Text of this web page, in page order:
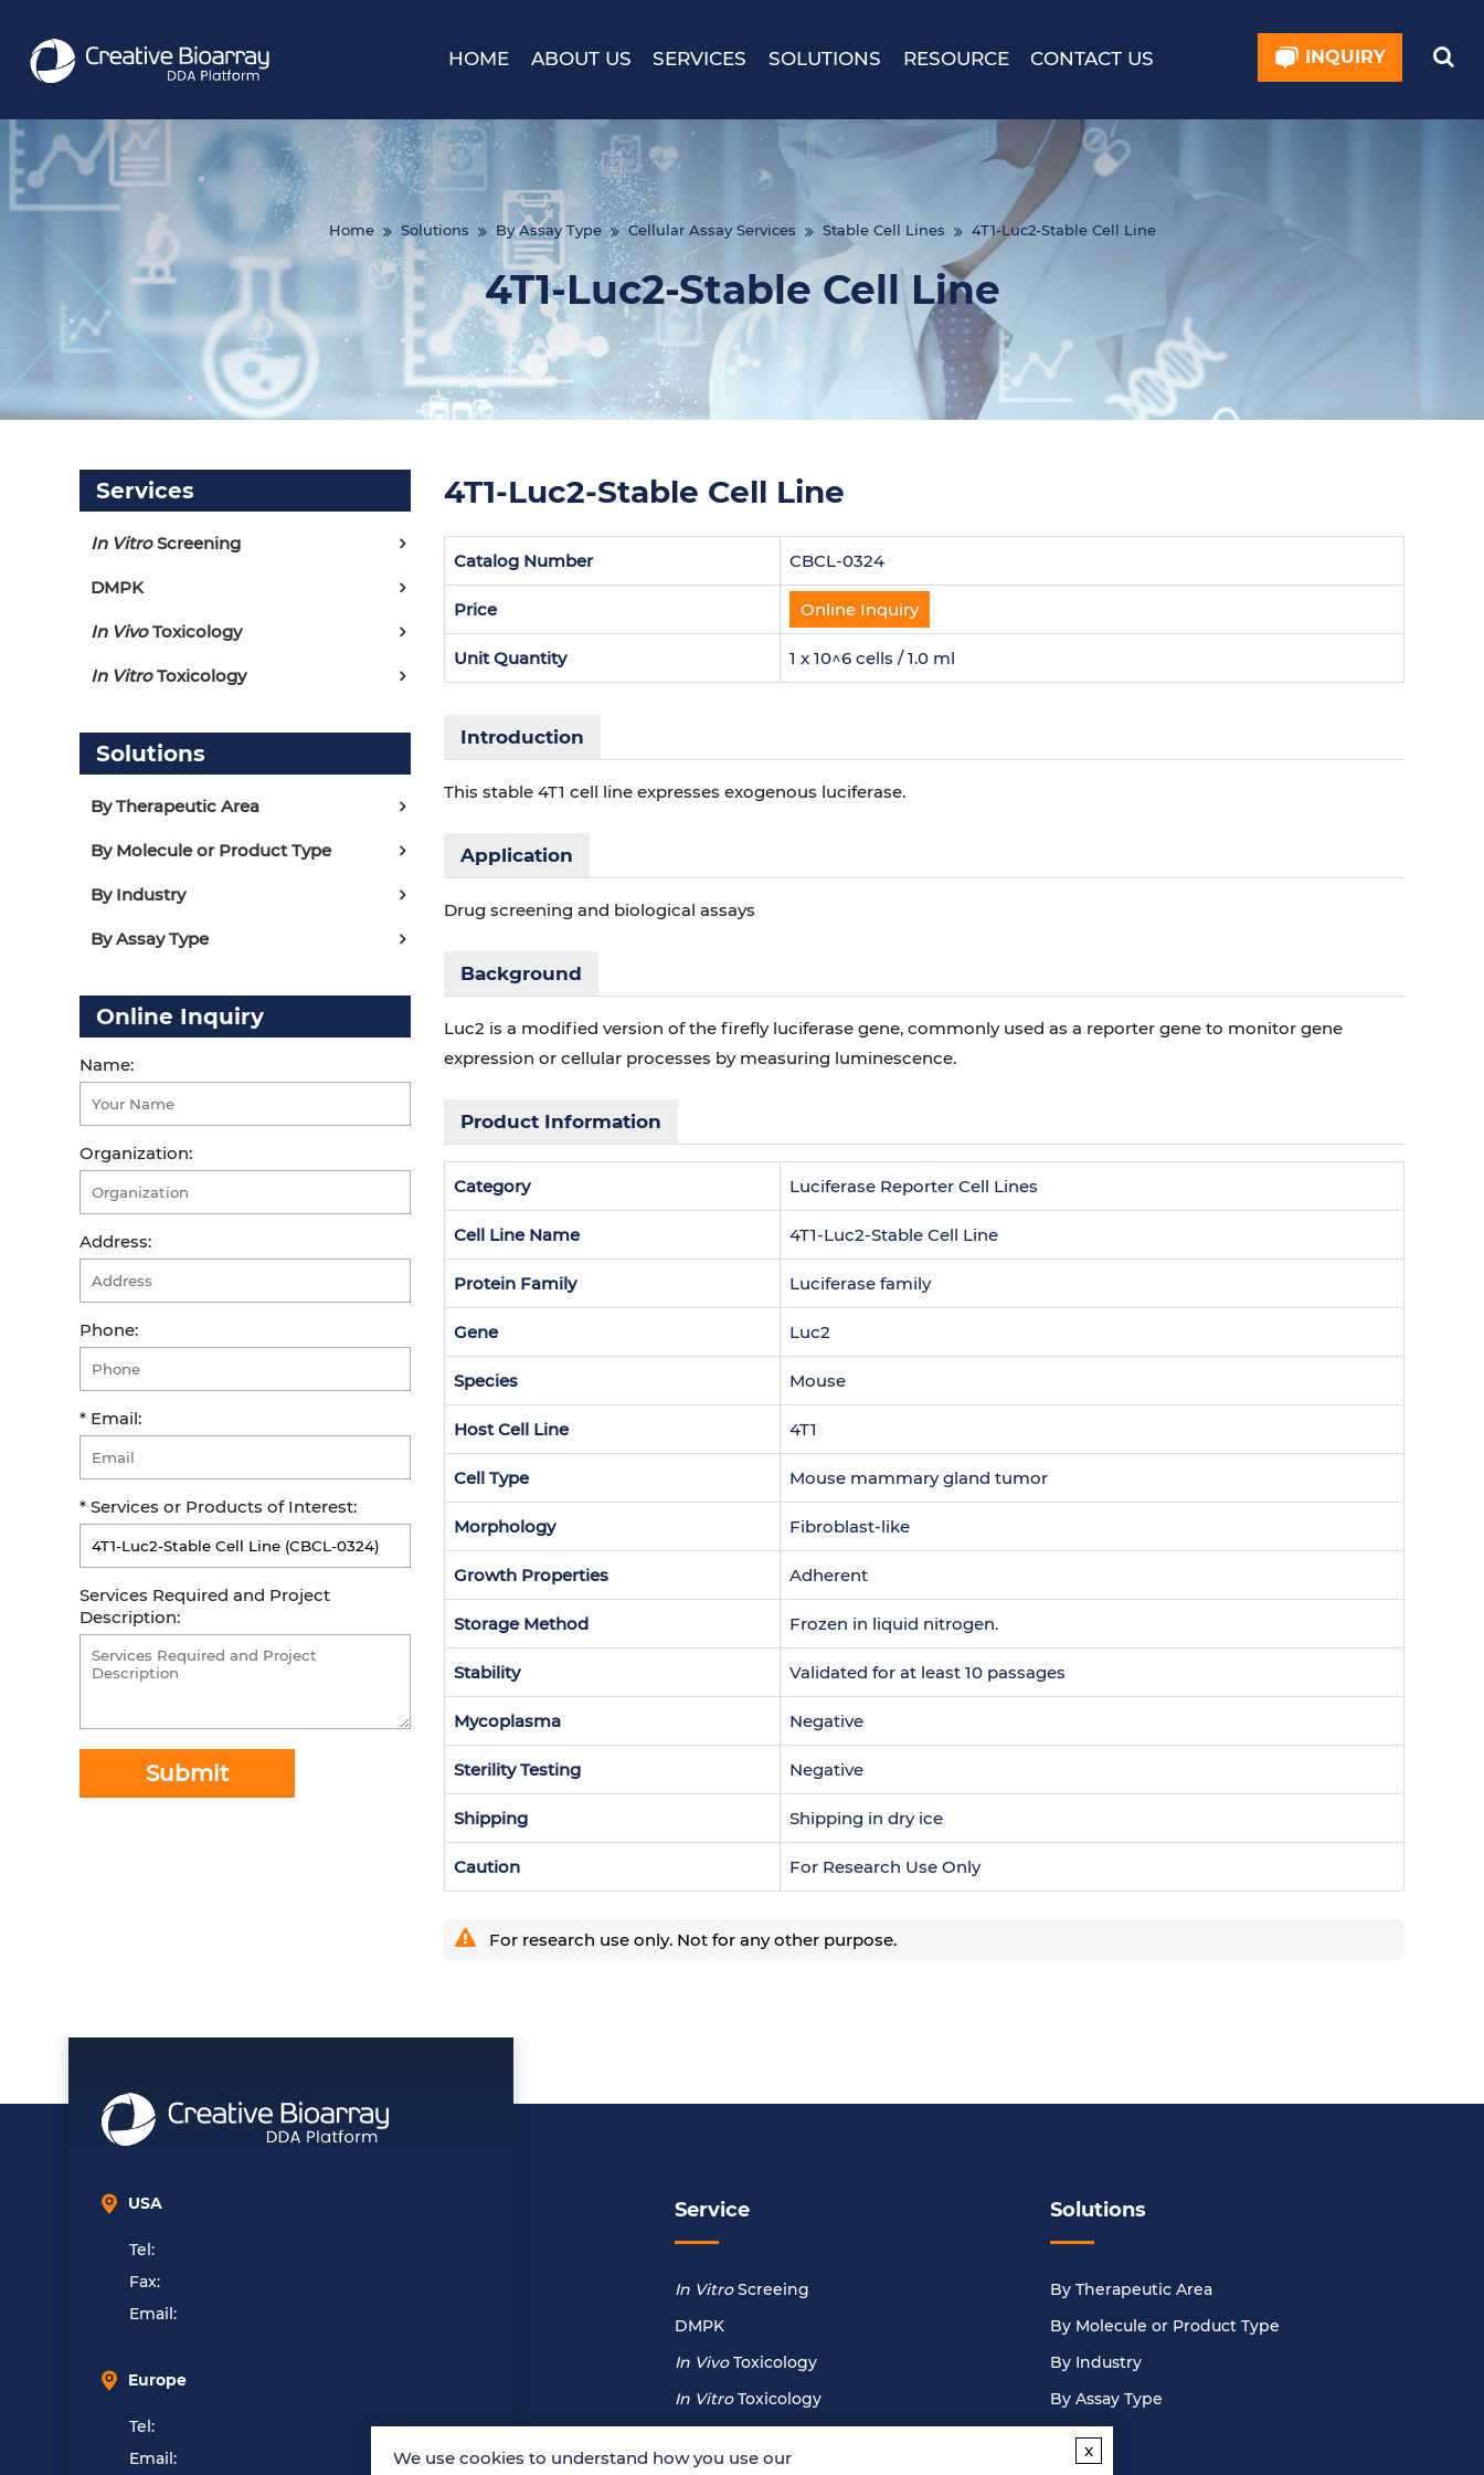
INQUIRY
HOME ABOUT US SERVICES SOLUTIONS RESOURCE CONTACT US
Home Solutions By Assay Type Cellular Assay Services Stable Cell Lines 4T1-Luc2-Stable Cell Line
4T1-Luc2-Stable Cell Line
Services
In VitroScreening
DMPK
In VivoToxicology
In VitroToxicology
Solutions
By Therapeutic Area
By Molecule or Product Type
By Industry
By Assay Type
Online Inquiry
Name:
Organization:
Address:
Phone:
* Email:
* Services or Products of Interest:
Services Required and Project
Description:
Submit
4T1-Luc2-Stable Cell Line
Catalog Number CBCL-0324
Price Online Inquiry
Unit Quantity 1 x 10^6 cells / 1.0 ml
Introduction
This stable 4T1 cell line expresses exogenous luciferase.
Application
Drug screening and biological assays
Background
Luc2 is a modified version of the firefly luciferase gene, commonly used as a reporter gene to monitor gene
expression or cellular processes by measuring luminescence.
Product Information
Category Luciferase Reporter Cell Lines
Cell Line Name 4T1-Luc2-Stable Cell Line
Protein Family Luciferase family
Gene Luc2
Species Mouse
Host Cell Line 4T1
Cell Type Mouse mammary gland tumor
Morphology Fibroblast-like
Growth Properties Adherent
Storage Method Frozen in liquid nitrogen.
Stability Validated for at least 10 passages
Mycoplasma Negative
Sterility Testing Negative
Shipping Shipping in dry ice
Caution For Research Use Only
For research use only. Not for any other purpose.
USA
Tel:
Fax:
Email:
Europe
Tel:
Email:
Service
In VitroScreeing
DMPK
In VivoToxicology
In VitroToxicology
Solutions
By Therapeutic Area
By Molecule or Product Type
By Industry
By Assay Type
We use cookies to understand how you use our x